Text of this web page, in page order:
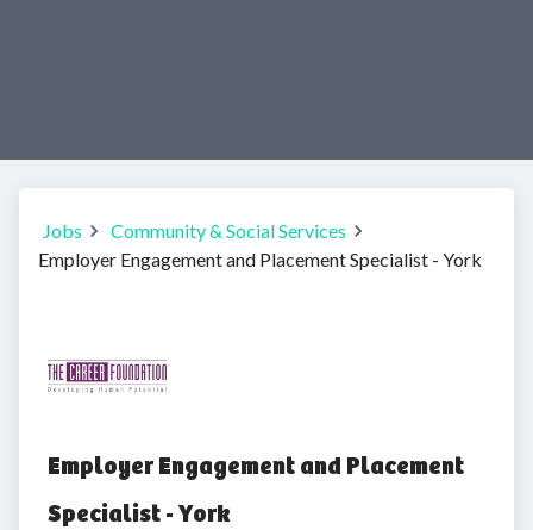
Jobs
Community & Social Services
Employer Engagement and Placement Specialist - York
Employer Engagement and Placement
Specialist - York